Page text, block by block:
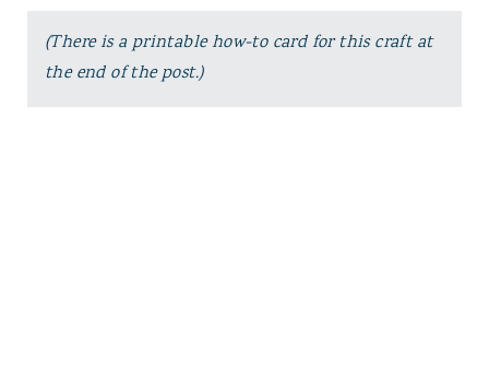
(There is a printable how-to card for this craft at
the end of the post.)